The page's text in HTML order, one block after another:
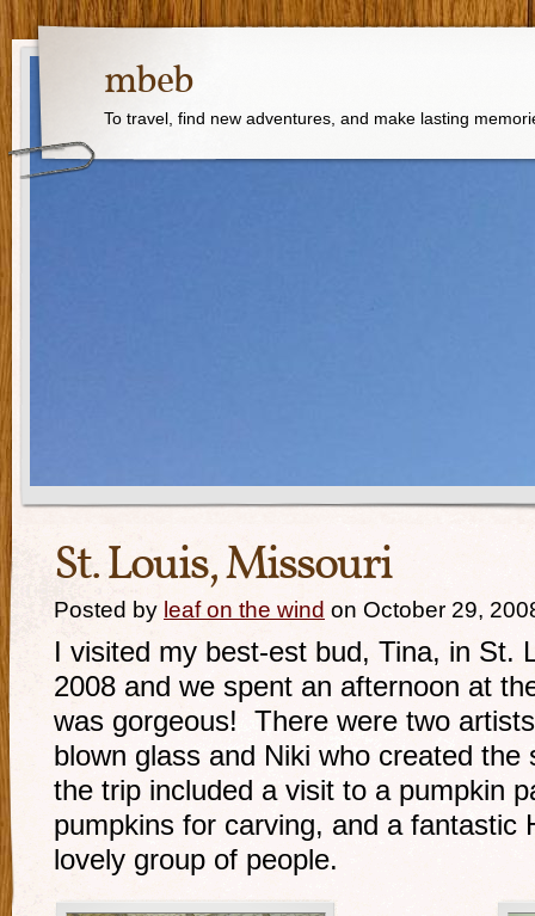
mbeb
To travel, find new adventures, and make lasting
St. Louis, Missouri
Posted by leaf on the wind on October 29,
I visited my best-est bud, Tina, in St.
2008 and we spent an afternoon at
was gorgeous! There were two
blown glass and Niki who created
the trip included a visit to a pumpkin
pumpkins for carving, and a fantastic
lovely group of people.